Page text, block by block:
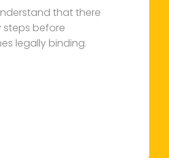
that there
steps before
legally binding.